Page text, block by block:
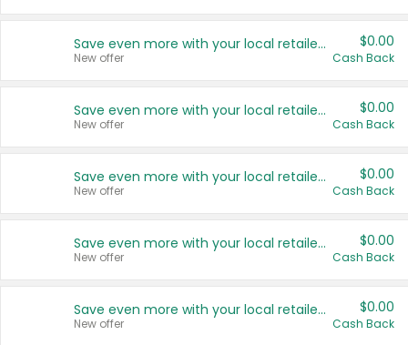
Save even more with your local retailers
New offer
$0.00
Cash Back
Save even more with your local retailers
New offer
$0.00
Cash Back
Save even more with your local retailers
New offer
$0.00
Cash Back
Save even more with your local retailers
New offer
$0.00
Cash Back
Save even more with your local retailers
New offer
$0.00
Cash Back